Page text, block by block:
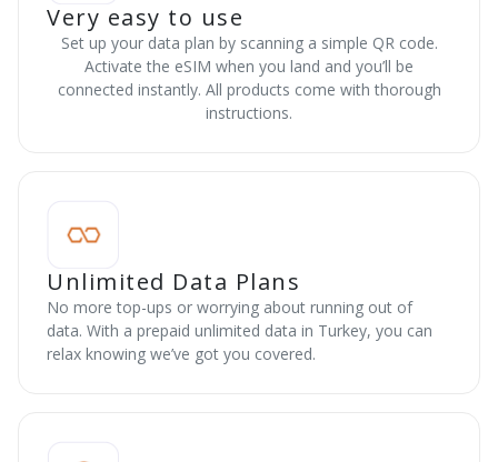
Very easy to use
Set up your data plan by scanning a simple QR code.
Activate the eSIM when you land and you’ll be
connected instantly. All products come with thorough
instructions.
Unlimited Data Plans
No more top-ups or worrying about running out of
data. With a prepaid unlimited data in Turkey, you can
relax knowing we’ve got you covered.